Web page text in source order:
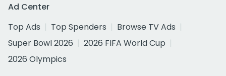
Ad Center
Top Ads
Top Spenders
Browse TV Ads
Super Bowl 2026
2026 FIFA World Cup
2026 Olympics